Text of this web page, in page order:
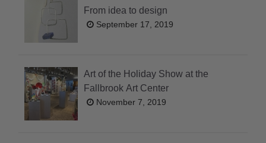
From idea to design
September 17, 2019
Art of the Holiday Show at the
Fallbrook Art Center
November 7, 2019